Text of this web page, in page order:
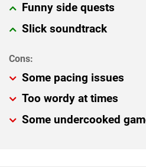
Funny side quests
Slick soundtrack
Some pacing issues
Too wordy at times
Some undercooked